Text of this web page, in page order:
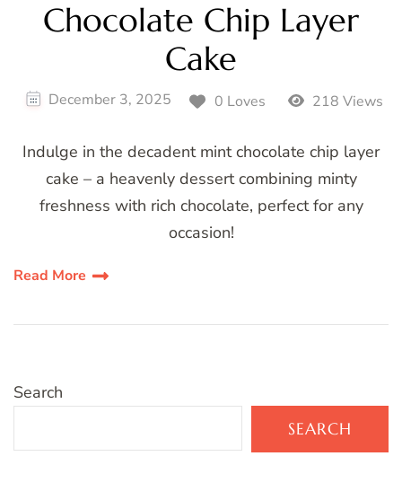
Chocolate Chip Layer
Cake
December 3, 2025 0 Loves 218 Views
Indulge in the decadent mint chocolate chip layer
cake – a heavenly dessert combining minty
freshness with rich chocolate, perfect for any
occasion!
Read More
Search
SEARCH